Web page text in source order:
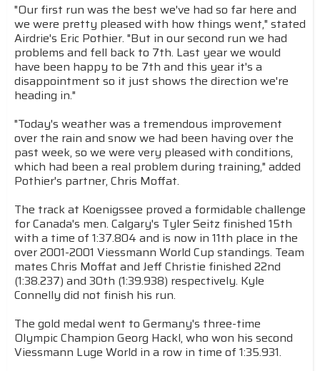
"Our first run was the best we've had so far here and
we were pretty pleased with how things went," stated
Airdrie's Eric Pothier. "But in our second run we had
problems and fell back to 7th. Last year we would
have been happy to be 7th and this year it's a
disappointment so it just shows the direction we're
heading in."
"Today's weather was a tremendous improvement
over the rain and snow we had been having over the
past week, so we were very pleased with conditions,
which had been a real problem during training," added
Pothier's partner, Chris Moffat.
The track at Koenigssee proved a formidable challenge
for Canada's men. Calgary's Tyler Seitz finished 15th
with a time of 1:37.804 and is now in 11th place in the
over 2001-2001 Viessmann World Cup standings. Team
mates Chris Moffat and Jeff Christie finished 22nd
(1:38.237) and 30th (1:39.938) respectively. Kyle
Connelly did not finish his run.
The gold medal went to Germany's three-time
Olympic Champion Georg Hackl, who won his second
Viessmann Luge World in a row in time of 1:35.931.